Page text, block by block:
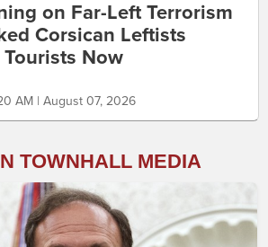
on Far-Left Terrorism
Corsican Leftists
Now
AM | August 07, 2026
TOWNHALL MEDIA